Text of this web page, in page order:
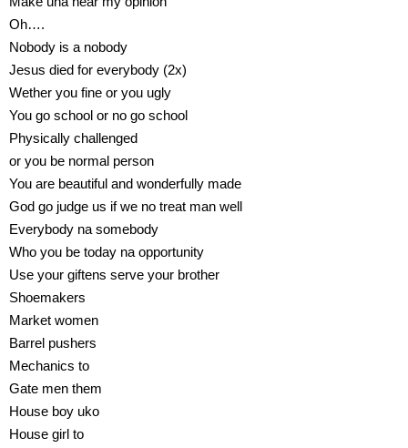
Oh….
Nobody is a nobody
Jesus died for everybody (2x)
Wether you fine or you ugly
You go school or no go school
Physically challenged
or you be normal person
You are beautiful and wonderfully made
God go judge us if we no treat man well
Everybody na somebody
Who you be today na opportunity
Use your giftens serve your brother
Shoemakers
Market women
Barrel pushers
Mechanics to
Gate men them
House boy uko
House girl to